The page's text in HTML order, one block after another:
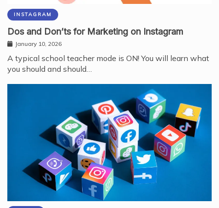
INSTAGRAM
Dos and Don’ts for Marketing on Instagram
January 10, 2026
A typical school teacher mode is ON! You will learn what
you should and should…